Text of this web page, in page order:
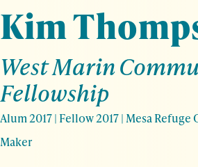
Kim
West Marin
Fellowship
Alum 2017| Fellow 2017| Mesa Refuge
Maker